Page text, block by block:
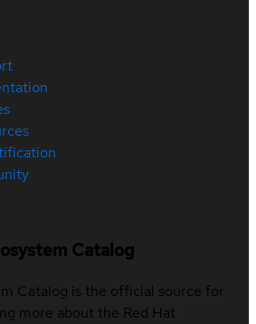
Catalog
Catalog is the official source for
more about the Red Hat